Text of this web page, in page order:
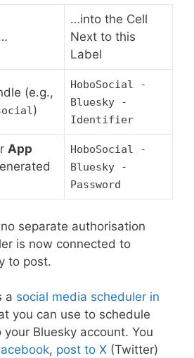
…into the Cell
Next to this
Label
(e.g.,
)
HoboSocial -
Bluesky -
Identifier
App
HoboSocial -
Bluesky -
Password
separate authorisation
is now connected to
to post.
a social media scheduler in
you can use to schedule
Bluesky account. You
, post to X (Twitter)